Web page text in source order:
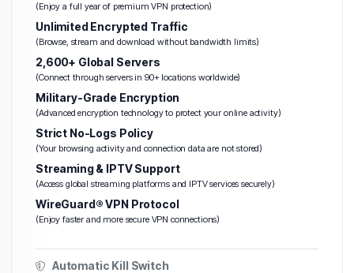
(Enjoy a full year of premium VPN protection)
Unlimited Encrypted Traffic
(Browse, stream and download without bandwidth limits)
2,600+ Global Servers
(Connect through servers in 90+ locations worldwide)
Military-Grade Encryption
(Advanced encryption technology to protect your online activity)
Strict No-Logs Policy
(Your browsing activity and connection data are not stored)
Streaming & IPTV Support
(Access global streaming platforms and IPTV services securely)
WireGuard® VPN Protocol
(Enjoy faster and more secure VPN connections)
Automatic Kill Switch